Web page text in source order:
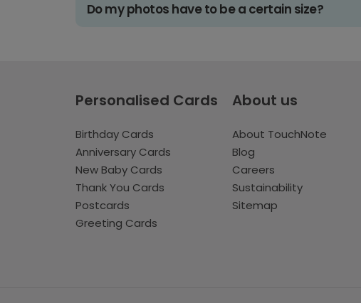
Do my photos have to be a certain size?
Personalised Cards
Birthday Cards
Anniversary Cards
New Baby Cards
Thank You Cards
Postcards
Greeting Cards
About us
About TouchNote
Blog
Careers
Sustainability
Sitemap